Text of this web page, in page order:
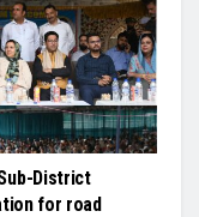
District
for road